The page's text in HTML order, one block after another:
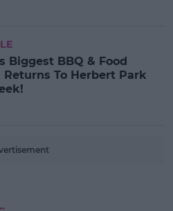
Biggest BBQ & Food
Returns To Herbert Park